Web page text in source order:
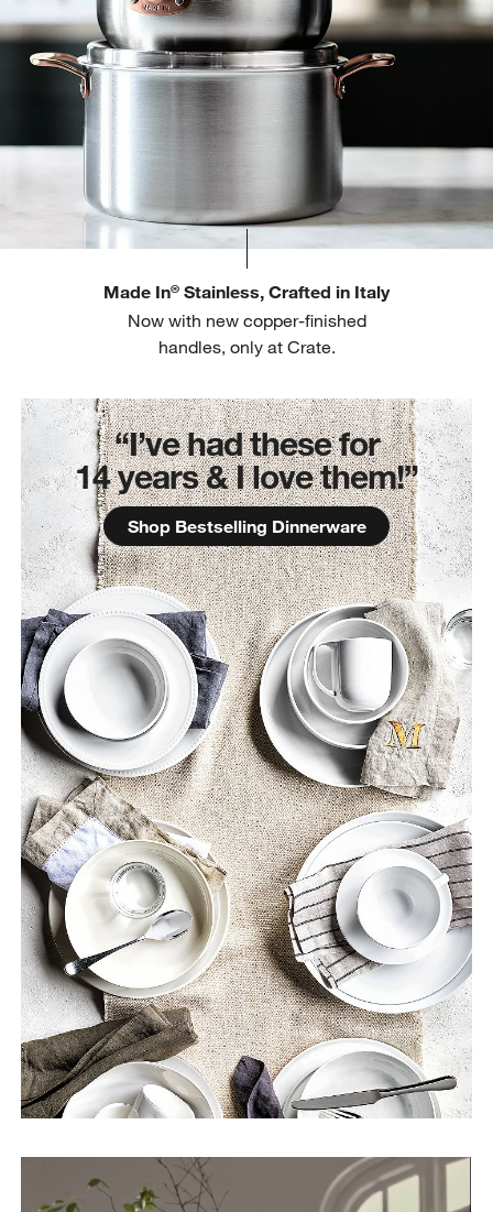
Made In® Stainless, Crafted in Italy
Now with new copper-finished
handles, only at Crate.
“I’ve had these for
14 years & I love them!”
Shop Bestselling Dinnerware